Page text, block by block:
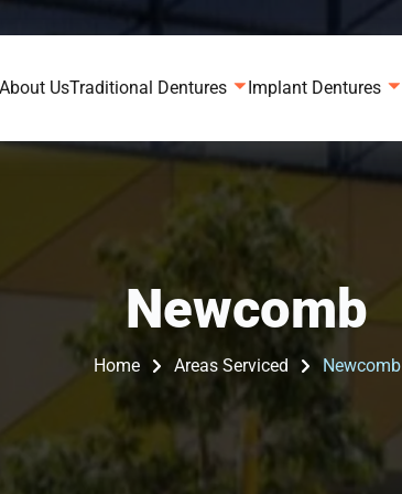
UsTraditional Dentures Implant Dentures
Newcomb
Home Areas Serviced Newcomb